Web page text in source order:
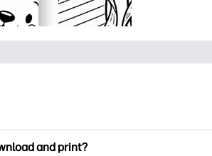
and print?